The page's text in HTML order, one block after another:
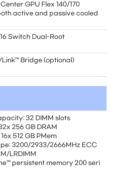
GPU Flex 140/170
active and passive cooled
Switch Dual-Root
Bridge (optional)
32 DIMM slots
256 GB DRAM
512 GB PMem
3200/2933/2666MHz ECC
LRDIMM
persistent memory 200 seri